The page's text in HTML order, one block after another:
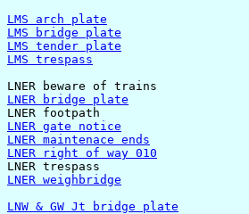
LMS arch plate
LMS bridge plate
LMS tender plate
LMS trespass
LNER bridge plate
LNER gate notice
LNER maintenace ends
LNER right of way 010
LNER weighbridge
LNW & GW Jt bridge plate